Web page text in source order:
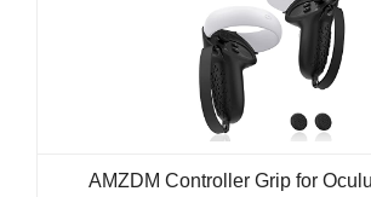
AMZDM Controller Grip for